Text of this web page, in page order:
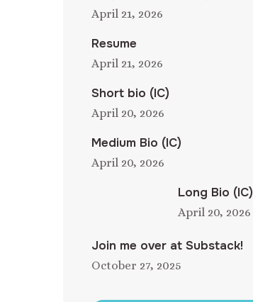
April 21, 2026
Resume
April 21, 2026
Short bio (IC)
April 20, 2026
Medium Bio (IC)
April 20, 2026
Long Bio (IC)
April 20, 2026
Join me over at Substack!
October 27, 2025